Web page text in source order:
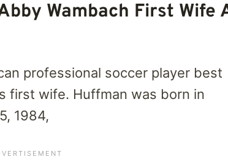
Wambach First Wife
professional soccer player best
first wife. Huffman was born in
1984,